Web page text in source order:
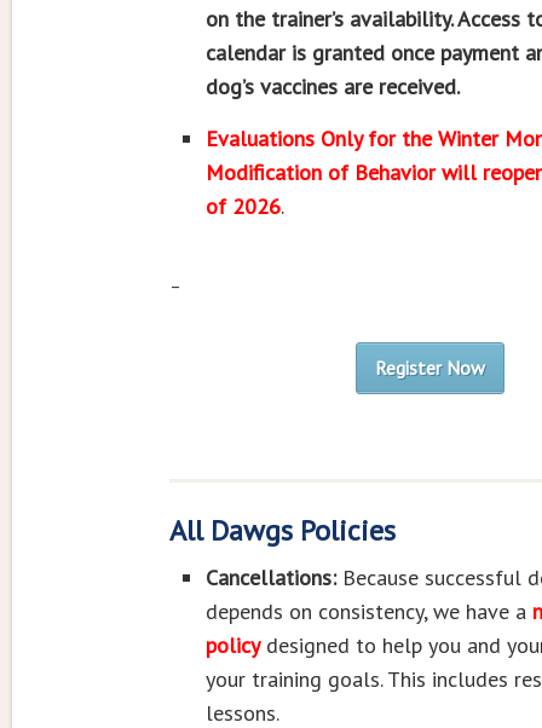
on the trainer’s availability. Access
calendar is granted once payment
dog’s vaccines are received.
Evaluations Only for the Winter
Modification of Behavior will
of 2026.
–
Register Now
All Dawgs Policies
Cancellations:Because successful
depends on consistency, we have a
policydesigned to help you and
your training goals. This includes
lessons.